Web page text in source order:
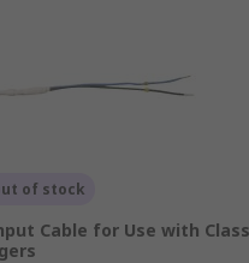
of stock
Cable for Use with